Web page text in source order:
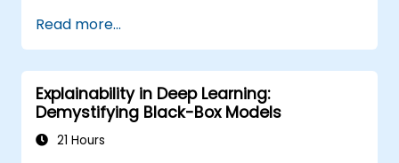
be capable of performing installation,
production environment setup,
architecture tasks, and configuration
be able to assess code quality, perform
debugging, and monitor systems
be able to implement advanced
Read more...
Explainability in Deep Learning:
Demystifying Black-Box Models
21 Hours